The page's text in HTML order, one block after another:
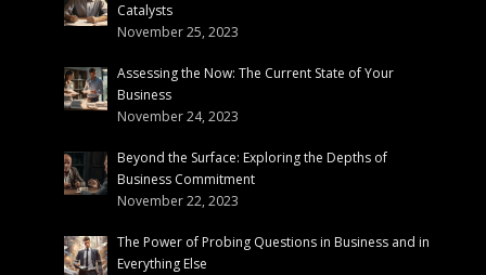
Catalysts
November 25, 2023
Assessing the Now: The Current State of Your
Business
November 24, 2023
Beyond the Surface: Exploring the Depths of
Business Commitment
November 22, 2023
The Power of Probing Questions in Business and in
Everything Else